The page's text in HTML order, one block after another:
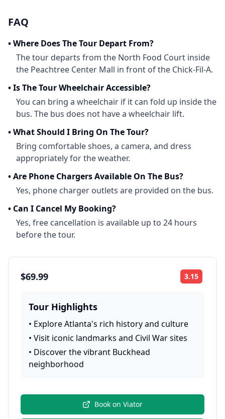
FAQ
•Where Does The Tour Depart From?
The tour departs from the North Food Court inside
the Peachtree Center Mall in front of the Chick-Fil-A.
•Is The Tour Wheelchair Accessible?
You can bring a wheelchair if it can fold up inside the
bus. The bus does not have a wheelchair lift.
•What Should I Bring On The Tour?
Bring comfortable shoes, a camera, and dress
appropriately for the weather.
•Are Phone Chargers Available On The Bus?
Yes, phone charger outlets are provided on the bus.
• Can I Cancel My Booking?
Yes, free cancellation is available up to 24 hours
before the tour.
$69.99 3.15
Tour Highlights
• Explore Atlanta's rich history and culture
• Visit iconic landmarks and Civil War sites
• Discover the vibrant Buckhead
neighborhood
Book on Viator